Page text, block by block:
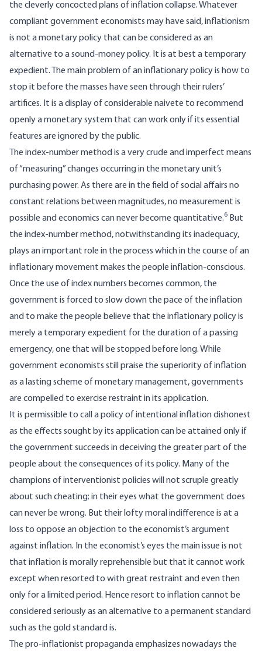
the cleverly concocted plans of inflation collapse. Whatever
compliant government economists may have said, inflationism
is not a monetary policy that can be considered as an
alternative to a sound-money policy. It is at best a temporary
expedient. The main problem of an inflationary policy is how to
stop it before the masses have seen through their rulers’
artifices. It is a display of considerable naivete to recommend
openly a monetary system that can work only if its essential
features are ignored by the public.
The index-number method is a very crude and imperfect means
of “measuring” changes occurring in the monetary unit’s
purchasing power. As there are in the field of social affairs no
constant relations between magnitudes, no measurement is
possible and economics can never become quantitative.6 But
the index-number method, notwithstanding its inadequacy,
plays an important role in the process which in the course of an
inflationary movement makes the people inflation-conscious.
Once the use of index numbers becomes common, the
government is forced to slow down the pace of the inflation
and to make the people believe that the inflationary policy is
merely a temporary expedient for the duration of a passing
emergency, one that will be stopped before long. While
government economists still praise the superiority of inflation
as a lasting scheme of monetary management, governments
are compelled to exercise restraint in its application.
It is permissible to call a policy of intentional inflation dishonest
as the effects sought by its application can be attained only if
the government succeeds in deceiving the greater part of the
people about the consequences of its policy. Many of the
champions of interventionist policies will not scruple greatly
about such cheating; in their eyes what the government does
can never be wrong. But their lofty moral indifference is at a
loss to oppose an objection to the economist’s argument
against inflation. In the economist’s eyes the main issue is not
that inflation is morally reprehensible but that it cannot work
except when resorted to with great restraint and even then
only for a limited period. Hence resort to inflation cannot be
considered seriously as an alternative to a permanent standard
such as the gold standard is.
The pro-inflationist propaganda emphasizes nowadays the